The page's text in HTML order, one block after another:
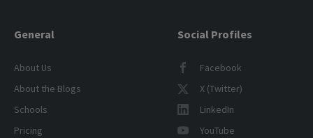
Social Profiles
Facebook
X (Twitter)
LinkedIn
YouTube
General
About Us
About the Blogs
Schools
Pricing